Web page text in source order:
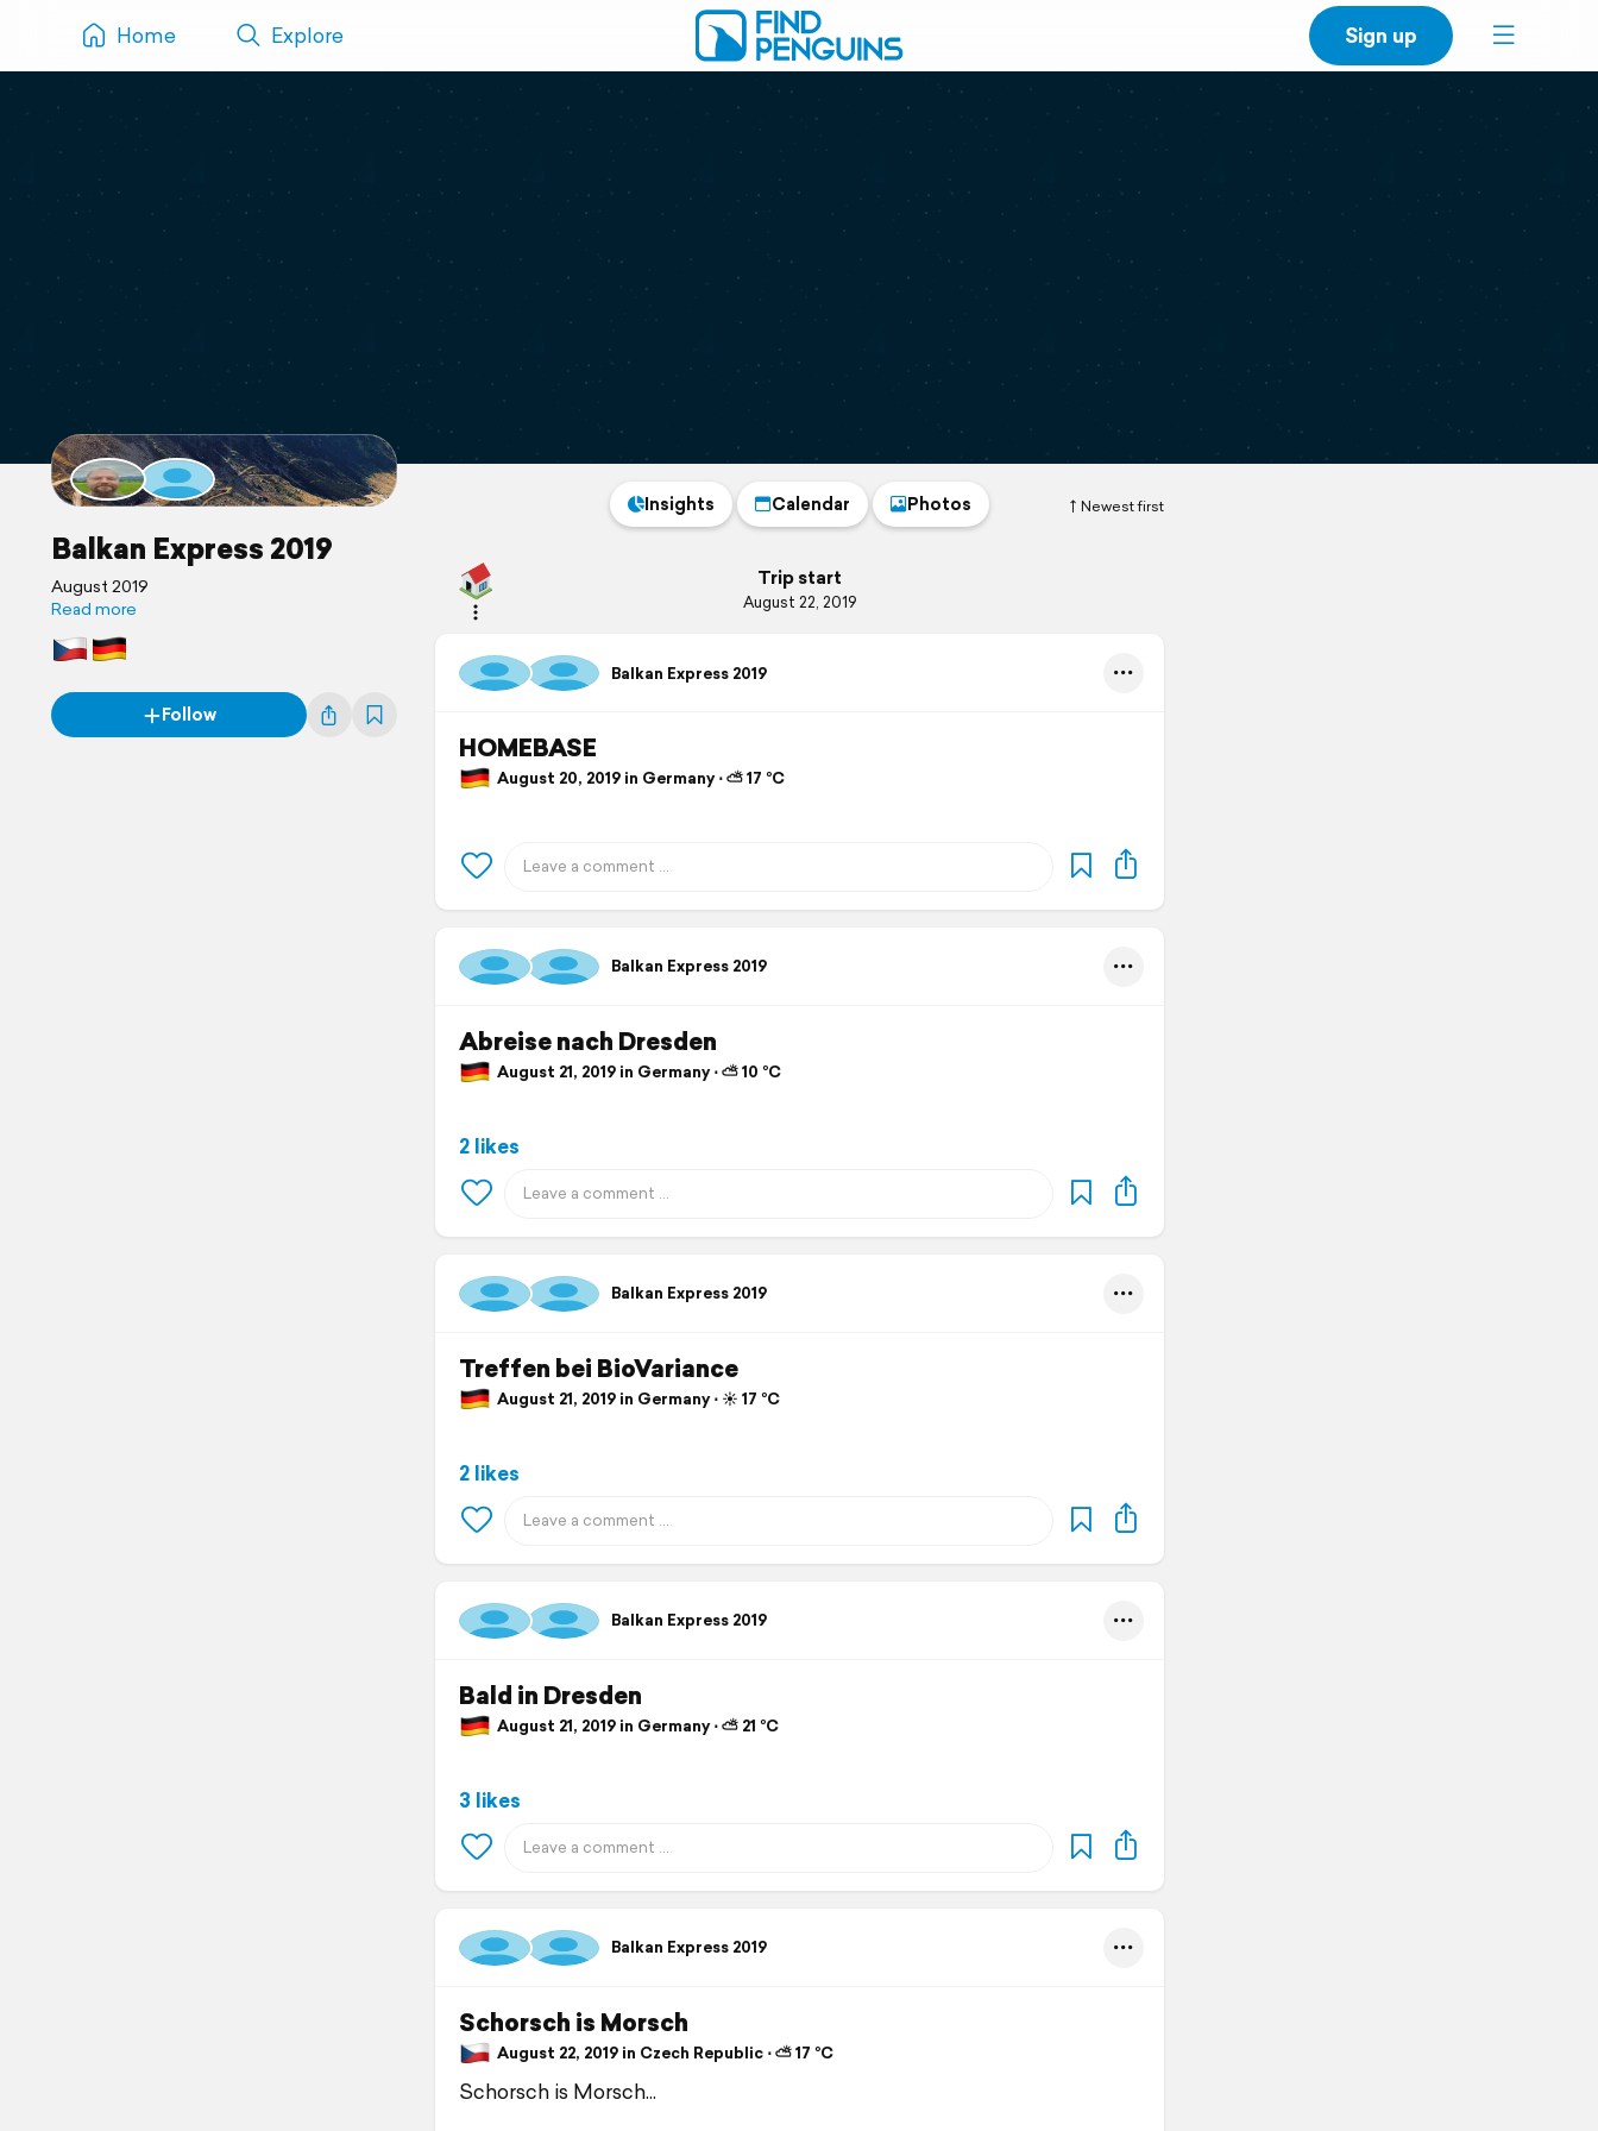
Home Explore Sign up
Balkan Express 2019
August 2019
Read more
Follow
Newest first
Insights Calendar Photos
Trip start
August 22, 2019
Balkan Express 2019
HOMEBASE
August 20, 2019 in Germany ⋅ ⛅ 17 °C
Balkan Express 2019
Abreise nach Dresden
August 21, 2019 in Germany ⋅ ⛅ 10 °C
2 likes
Balkan Express 2019
Treffen bei BioVariance
August 21, 2019 in Germany ⋅ ☀️ 17 °C
2 likes
Balkan Express 2019
Bald in Dresden
August 21, 2019 in Germany ⋅ ⛅ 21 °C
3 likes
Balkan Express 2019
Schorsch is Morsch
August 22, 2019 in Czech Republic ⋅ ⛅ 17 °C
Schorsch is Morsch...